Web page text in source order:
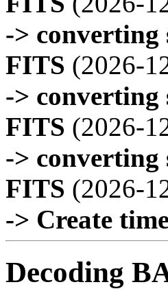
-> converting
FITS (2026-
-> converting
FITS (2026-
-> converting
FITS (2026-
-> Create
Decoding